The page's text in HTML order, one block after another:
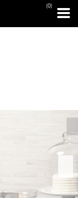
(0)
PRINT PAGE